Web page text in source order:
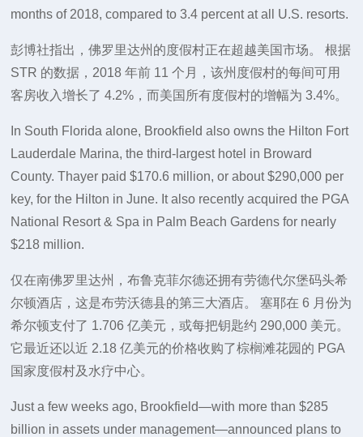
months of 2018, compared to 3.4 percent at all U.S. resorts.
彭博社指出，佛罗里达州的度假村正在超越美国市场。 根据
STR 的数据，2018 年前 11 个月，该州度假村的每间可用
客房收入增长了 4.2%，而美国所有度假村的增幅为 3.4%。
In South Florida alone, Brookfield also owns the Hilton Fort
Lauderdale Marina, the third-largest hotel in Broward
County. Thayer paid $170.6 million, or about $290,000 per
key, for the Hilton in June. It also recently acquired the PGA
National Resort & Spa in Palm Beach Gardens for nearly
$218 million.
仅在南佛罗里达州，布鲁克菲尔德还拥有劳德代尔堡码头希
尔顿酒店，这是布劳沃德县的第三大酒店。 塞耶在 6 月份为
希尔顿支付了 1.706 亿美元，或每把钥匙约 290,000 美元。
它最近还以近 2.18 亿美元的价格收购了棕榈滩花园的 PGA
国家度假村及水疗中心。
Just a few weeks ago, Brookfield—with more than $285
billion in assets under management—announced plans to